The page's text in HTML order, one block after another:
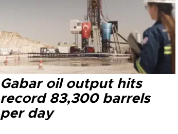
Gabar oil output hits
record 83,300 barrels
per day